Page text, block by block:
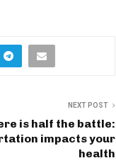
NEXT POST
is half the battle:
impacts your
health